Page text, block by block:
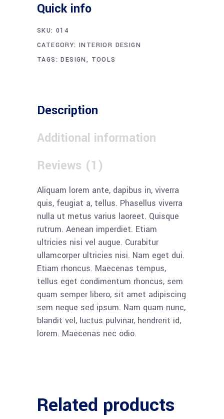
Quick info
SKU: 014
CATEGORY:INTERIOR DESIGN
TAGS:DESIGN, TOOLS
Description
Additional information
Reviews (1)
Aliquam lorem ante, dapibus in, viverra
quis, feugiat a, tellus. Phasellus viverra
nulla ut metus varius laoreet. Quisque
rutrum. Aenean imperdiet. Etiam
ultricies nisi vel augue. Curabitur
ullamcorper ultricies nisi. Nam eget dui.
Etiam rhoncus. Maecenas tempus,
tellus eget condimentum rhoncus, sem
quam semper libero, sit amet adipiscing
sem neque sed ipsum. Nam quam nunc,
blandit vel, luctus pulvinar, hendrerit id,
lorem. Maecenas nec odio.
Related products